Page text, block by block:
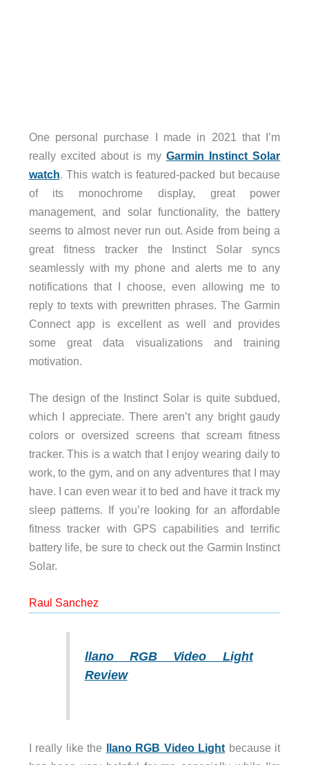
One personal purchase I made in 2021 that I’m
really excited about is my Garmin Instinct Solar
watch. This watch is featured-packed but because
of its monochrome display, great power
management, and solar functionality, the battery
seems to almost never run out. Aside from being a
great fitness tracker the Instinct Solar syncs
seamlessly with my phone and alerts me to any
notifications that I choose, even allowing me to
reply to texts with prewritten phrases. The Garmin
Connect app is excellent as well and provides
some great data visualizations and training
motivation.
The design of the Instinct Solar is quite subdued,
which I appreciate. There aren’t any bright gaudy
colors or oversized screens that scream fitness
tracker. This is a watch that I enjoy wearing daily to
work, to the gym, and on any adventures that I may
have. I can even wear it to bed and have it track my
sleep patterns. If you’re looking for an affordable
fitness tracker with GPS capabilities and terrific
battery life, be sure to check out the Garmin Instinct
Solar.
Raul Sanchez
llano RGB Video Light
Review
I really like the llano RGB Video Light because it